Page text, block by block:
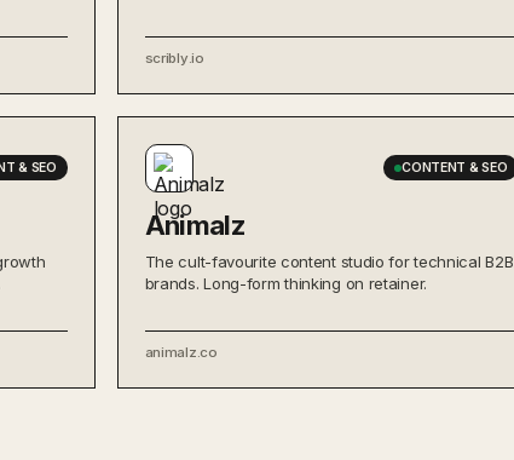
scribly.io
& SEO CONTENT & SEO
Animalz
The cult-favourite content studio for technical B2B
brands. Long-form thinking on retainer.
animalz.co